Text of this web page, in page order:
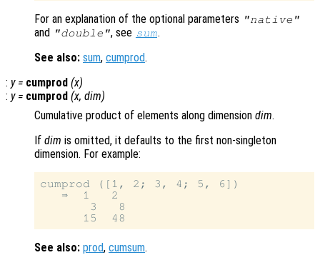
For an explanation of the optional parameters "native"
and "double", see sum.
See also: sum, cumprod.
: y= cumprod (x)
: y= cumprod (x, dim)
Cumulative product of elements along dimension dim.
If dim is omitted, it defaults to the first non-singleton
dimension. For example:
cumprod ([1, 2; 3, 4; 5, 6])
   ⇒  1   2
       3   8
See also: prod, cumsum.